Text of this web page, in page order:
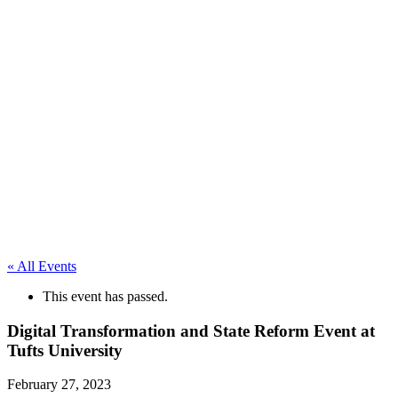
« All Events
This event has passed.
Digital Transformation and State Reform Event at
Tufts University
February 27, 2023